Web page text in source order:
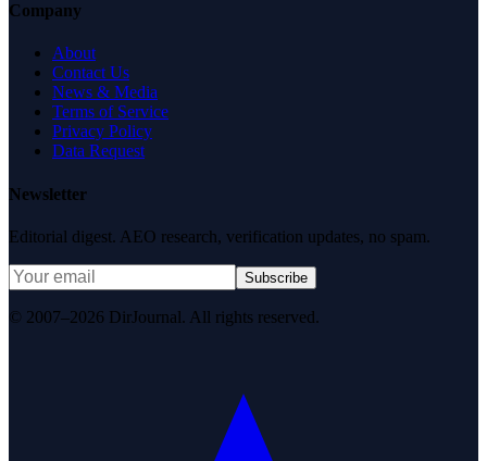
Company
About
Contact Us
News & Media
Terms of Service
Privacy Policy
Data Request
Newsletter
Editorial digest. AEO research, verification updates, no spam.
Subscribe
© 2007–2026 DirJournal. All rights reserved.